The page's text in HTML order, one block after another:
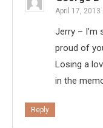
April 17, 2013
Jerry – I’m
proud of
Losing a
in the
Reply